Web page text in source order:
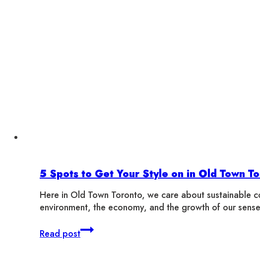
5 Spots to Get Your Style on in Old Town
Here in Old Town Toronto, we care about sustainable
environment, the economy, and the growth of our
Read post5
Spots